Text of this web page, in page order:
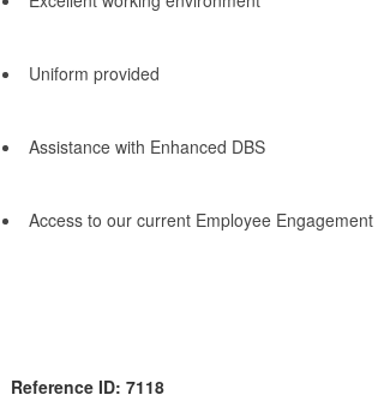
Uniform provided
Assistance with Enhanced DBS
Access to our current Employee Engagement
Reference ID: 7118